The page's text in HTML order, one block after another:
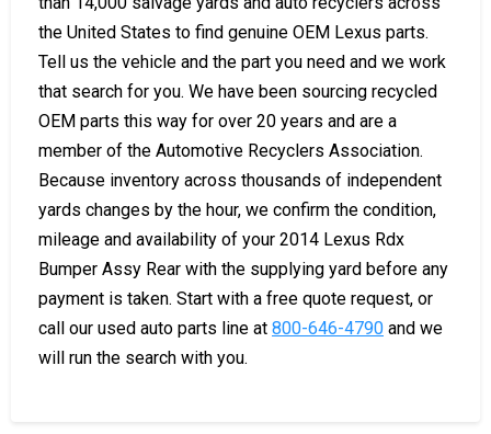
the United States to find genuine OEM Lexus parts.
Tell us the vehicle and the part you need and we work
that search for you. We have been sourcing recycled
OEM parts this way for over 20 years and are a
member of the Automotive Recyclers Association.
Because inventory across thousands of independent
yards changes by the hour, we confirm the condition,
mileage and availability of your 2014 Lexus Rdx
Bumper Assy Rear with the supplying yard before any
payment is taken. Start with a free quote request, or
call our used auto parts line at 800-646-4790 and we
will run the search with you.